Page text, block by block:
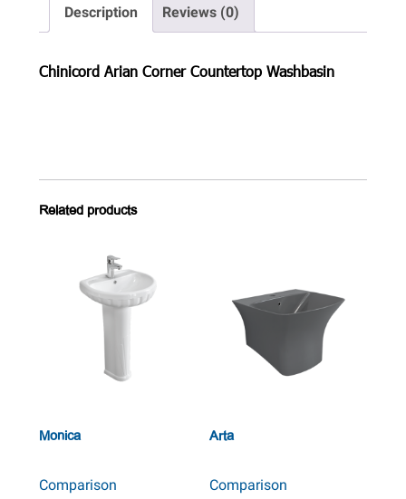
Description Reviews (0)
Chinicord Arian Corner Countertop Washbasin
Related products
Monica
Comparison
Arta
Comparison